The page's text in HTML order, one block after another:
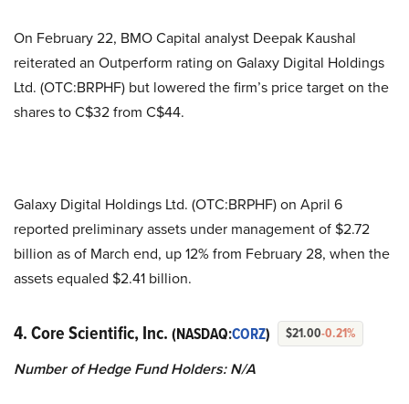
On February 22, BMO Capital analyst Deepak Kaushal
reiterated an Outperform rating on Galaxy Digital Holdings
Ltd. (OTC:BRPHF) but lowered the firm’s price target on the
shares to C$32 from C$44.
Galaxy Digital Holdings Ltd. (OTC:BRPHF) on April 6
reported preliminary assets under management of $2.72
billion as of March end, up 12% from February 28, when the
assets equaled $2.41 billion.
4. Core Scientific, Inc. (NASDAQ:CORZ) $21.00-0.21%
Number of Hedge Fund Holders: N/A